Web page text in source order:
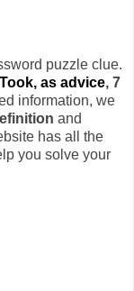
puzzle clue.
Took, as advice, 7
information, we
and
has all the
you solve your